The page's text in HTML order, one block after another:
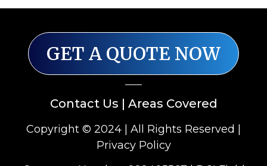
GET A QUOTE NOW
Contact Us | Areas Covered
Copyright © 2024 | All Rights Reserved |
Privacy Policy